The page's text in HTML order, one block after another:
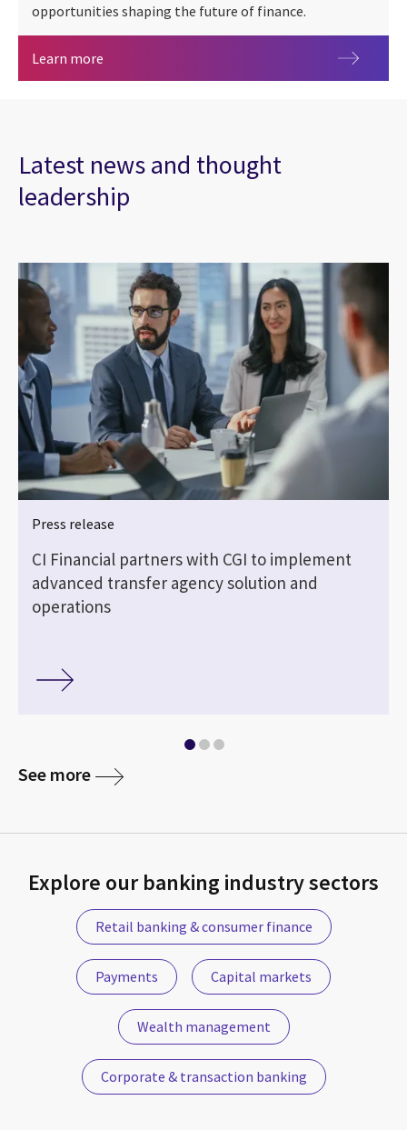
opportunities shaping the future of finance.
Learn more
Latest news and thought
leadership
Press release
CI Financial partners with CGI to implement
advanced transfer agency solution and
operations
See more
Explore our banking industry sectors
Retail banking & consumer finance
Payments Capital markets
Wealth management
Corporate & transaction banking